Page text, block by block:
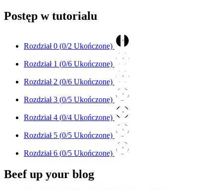
Postęp w tutorialu
Rozdział 0 (0/2 Ukończone)
0
Rozdział 1 (0/6 Ukończone)
1
Rozdział 2 (0/6 Ukończone)
2
Rozdział 3 (0/5 Ukończone)
3
Rozdział 4 (0/4 Ukończone)
4
Rozdział 5 (0/5 Ukończone)
5
Rozdział 6 (0/5 Ukończone)
6
Beef up your blog